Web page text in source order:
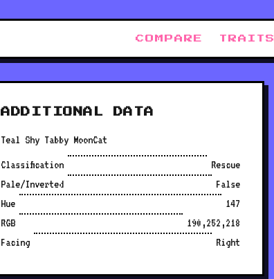
COMPARE TRAITS
ADDITIONAL DATA
Teal Shy Tabby MoonCat
Classification
Rescue
Pale/Inverted
False
Hue
147
RGB
190,252,218
Facing
Right